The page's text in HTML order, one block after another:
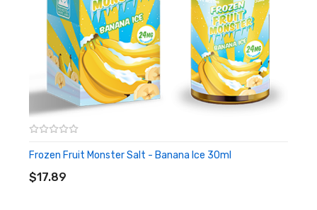
Warning: This product may contain nicotine and should not
be used by minors. Nicotine is a chemical known to the State
of California to cause birth defects or other reproductive
harm. This product is not recommended for pregnant women
or people with cardiovascular issues. Always ensure that any
E-Juice is kept out of reach from children and pets.
Frozen Fruit Monster Salt - Banana Ice 30ml
$17.89